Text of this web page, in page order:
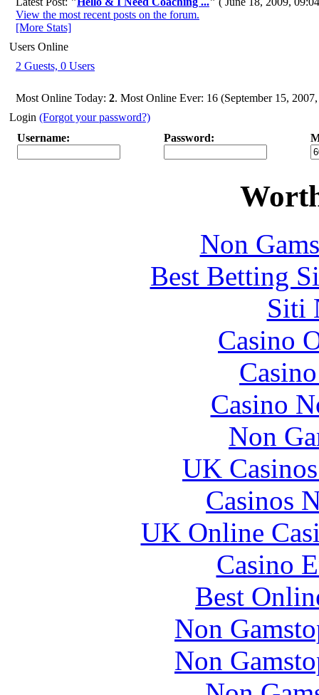
View the most recent posts on the forum.
[More Stats]
Users Online
2 Guests, 0 Users
Most Online Today: 2. Most Online Ever: 16 (September 15,
Login (Forgot your password?)
Username:
Password:
Non
Best Betting
Siti
Casino
Casino
Non
UK
Casinos
UK Online
Casino
Best
Non
Non